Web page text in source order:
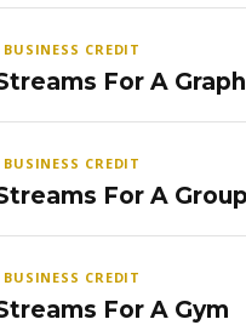
CREDIT
For A
CREDIT
For A
CREDIT
For A Gym